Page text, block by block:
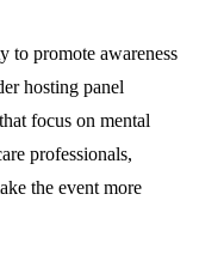
to promote awareness
hosting panel
focus on mental
professionals,
the event more